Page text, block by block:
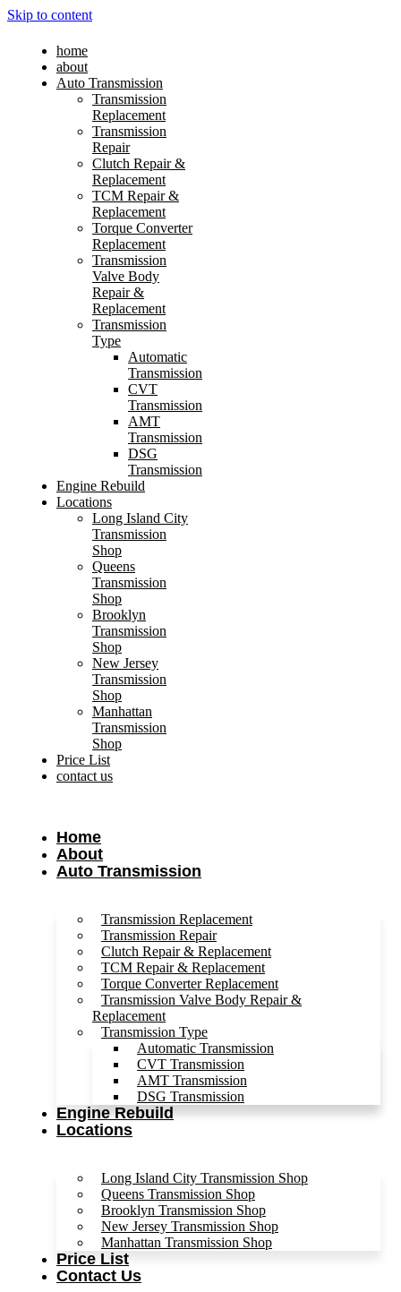
Skip to content
home
about
Auto Transmission
Transmission
Replacement
Transmission
Repair
Clutch Repair &
Replacement
TCM Repair &
Replacement
Torque Converter
Replacement
Transmission
Valve Body
Repair &
Replacement
Transmission
Type
Automatic
Transmission
CVT
Transmission
AMT
Transmission
DSG
Transmission
Engine Rebuild
Locations
Long Island City
Transmission
Shop
Queens
Transmission
Shop
Brooklyn
Transmission
Shop
New Jersey
Transmission
Shop
Manhattan
Transmission
Shop
Price List
contact us
Home
About
Auto Transmission
Transmission Replacement
Transmission Repair
Clutch Repair & Replacement
TCM Repair & Replacement
Torque Converter Replacement
Transmission Valve Body Repair &
Replacement
Transmission Type
Automatic Transmission
CVT Transmission
AMT Transmission
DSG Transmission
Engine Rebuild
Locations
Long Island City Transmission Shop
Queens Transmission Shop
Brooklyn Transmission Shop
New Jersey Transmission Shop
Manhattan Transmission Shop
Price List
Contact Us